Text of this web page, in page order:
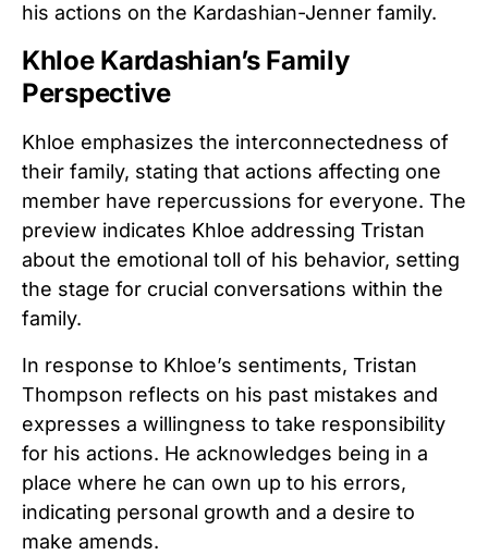
his actions on the Kardashian-Jenner family.
Khloe Kardashian’s Family
Perspective
Khloe emphasizes the interconnectedness of
their family, stating that actions affecting one
member have repercussions for everyone. The
preview indicates Khloe addressing Tristan
about the emotional toll of his behavior, setting
the stage for crucial conversations within the
family.
In response to Khloe’s sentiments, Tristan
Thompson reflects on his past mistakes and
expresses a willingness to take responsibility
for his actions. He acknowledges being in a
place where he can own up to his errors,
indicating personal growth and a desire to
make amends.